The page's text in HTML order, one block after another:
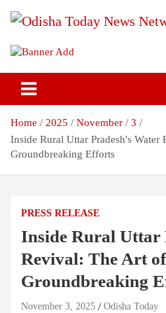
Odisha Today
Ltd
Breaking News | Odisha News |
Today
Home 2025 November
3
Inside Rural Uttar Pradesh's
Groundbreaking Efforts
PRESS RELEASE
Inside Rural Uttar
Revival: The Art
Groundbreaking
November 3, 2025 Odisha Today